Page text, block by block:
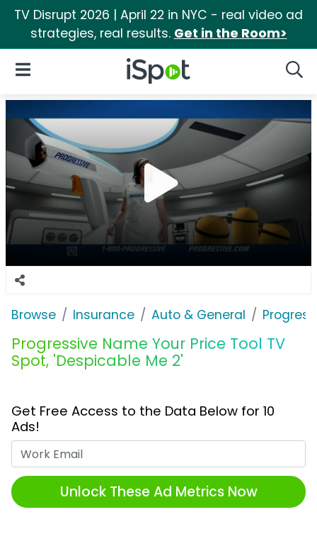
TV Disrupt 2026 | April 22 in NYC - real video ad
strategies, real results. Get in the Room>
iSpot Logo
Open Navigation
Browse Insurance Auto & General
Progressive Name Your Price Tool TV
Spot, 'Despicable Me 2'
Get Free Access to the Data Below for 10
Ads!
Unlock These Ad Metrics Now